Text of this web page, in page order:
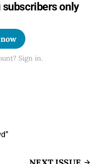
only
Sign in.